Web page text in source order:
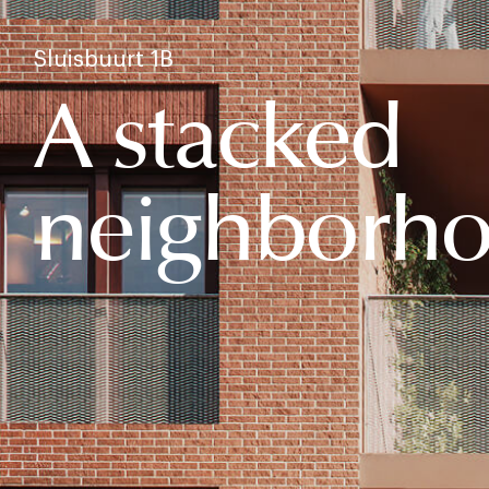
Sluisbuurt 1B
A stacked